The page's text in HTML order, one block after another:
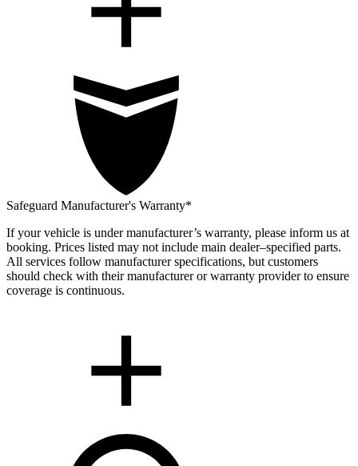
Safeguard Manufacturer's Warranty*
If your vehicle is under manufacturer’s warranty, please inform us at
booking. Prices listed may not include main dealer–specified parts.
All services follow manufacturer specifications, but customers
should check with their manufacturer or warranty provider to ensure
coverage is continuous.